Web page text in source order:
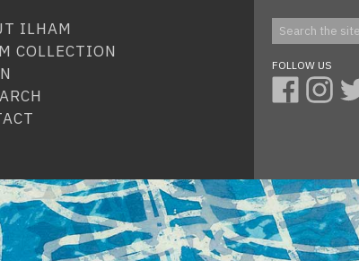
ILHAM
COLLECTION
FOLLOW US